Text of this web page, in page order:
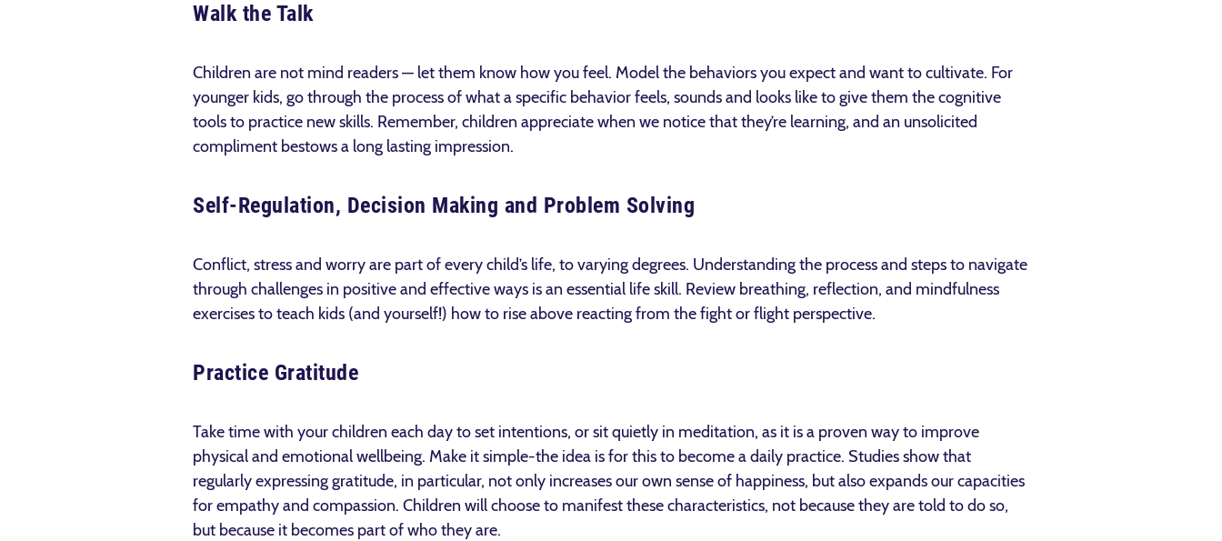
Walk the Talk
Children are not mind readers — let them know how you feel. Model the behaviors you expect and want to cultivate. For
younger kids, go through the process of what a specific behavior feels, sounds and looks like to give them the cognitive
tools to practice new skills. Remember, children appreciate when we notice that they’re learning, and an unsolicited
compliment bestows a long lasting impression.
Self­-Regulation, Decision Making and Problem Solving
Conflict, stress and worry are part of every child’s life, to varying degrees. Understanding the process and steps to navigate
through challenges in positive and effective ways is an essential life skill. Review breathing, reflection, and mindfulness
exercises to teach kids (and yourself!) how to rise above reacting from the fight or flight perspective.
Practice Gratitude
Take time with your children each day to set intentions, or sit quietly in meditation, as it is a proven way to improve
physical and emotional wellbeing. Make it simple-the idea is for this to become a daily practice. Studies show that
regularly expressing gratitude, in particular, not only increases our own sense of happiness, but also expands our capacities
for empathy and compassion. Children will choose to manifest these characteristics, not because they are told to do so,
but because it becomes part of who they are.